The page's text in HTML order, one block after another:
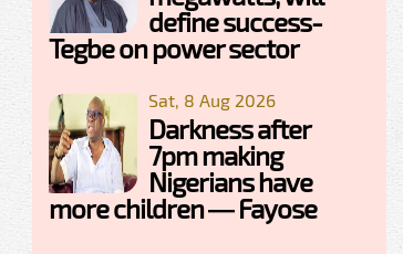
define success-
Tegbe on power sector
Sat, 8 Aug 2026
Darkness after
7pm making
Nigerians have
more children — Fayose